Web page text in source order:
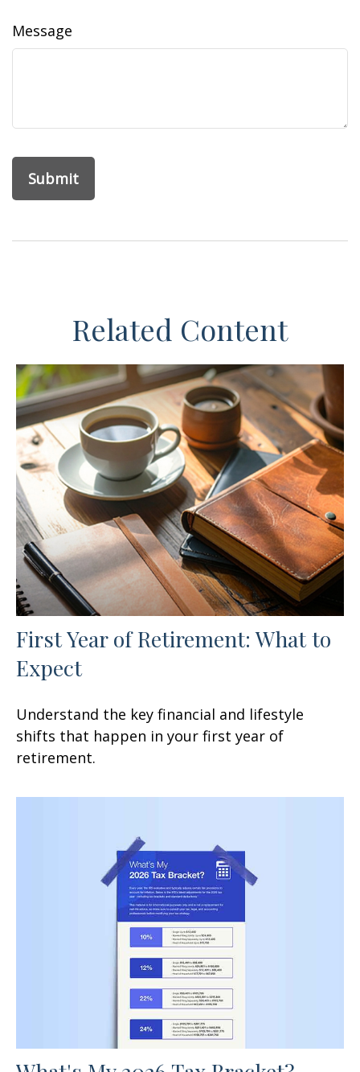
Message
Related Content
First Year of Retirement: What to
Expect
Understand the key financial and lifestyle
shifts that happen in your first year of
retirement.